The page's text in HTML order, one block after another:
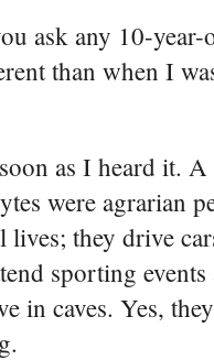
ask any 10-
than when I
as I heard it.
were agrarian
they drive
sporting
in caves. Yes,